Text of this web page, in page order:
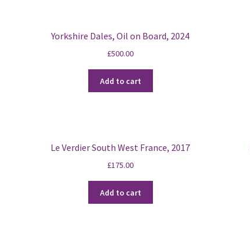
Yorkshire Dales, Oil on Board, 2024
£500.00
Add to cart
Le Verdier South West France, 2017
£175.00
Add to cart